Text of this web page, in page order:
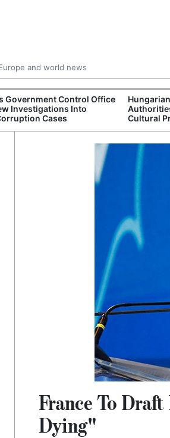
and world news
Government Control Office
Investigations Into
Cases
Cultural
France To
Dying"